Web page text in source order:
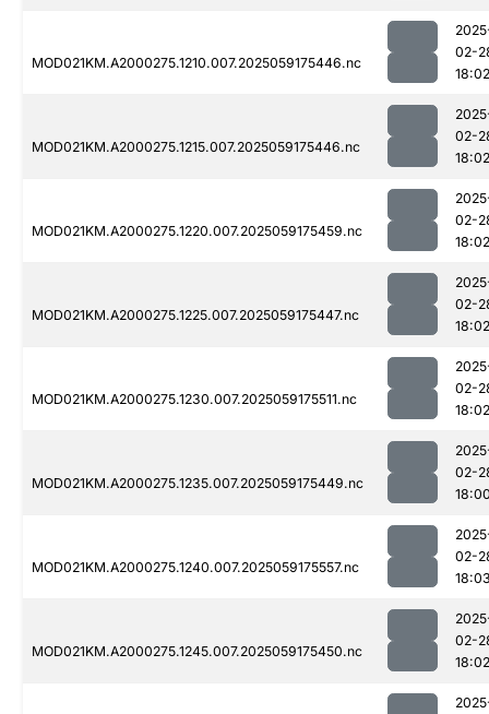
MOD021KM.A2000275.1210.007.2025059175446.nc
02-
18:02
MOD021KM.A2000275.1215.007.2025059175446.nc
02-
18:02
MOD021KM.A2000275.1220.007.2025059175459.nc
02-
18:02
MOD021KM.A2000275.1225.007.2025059175447.nc
02-
18:02
MOD021KM.A2000275.1230.007.2025059175511.nc
02-
18:02
MOD021KM.A2000275.1235.007.2025059175449.nc
02-
MOD021KM.A2000275.1240.007.2025059175557.nc
02-
MOD021KM.A2000275.1245.007.2025059175450.nc
02-
18:02